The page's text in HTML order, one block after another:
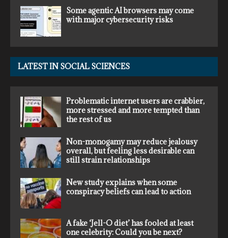
Some agentic AI browsers may come
with major cybersecurity risks
LATEST IN SOCIAL SCIENCES
Problematic internet users are crabbier,
more stressed and more tempted than
the rest of us
Non-monogamy may reduce jealousy
overall, but feeling less desirable can
still strain relationships
New study explains when some
conspiracy beliefs can lead to action
A fake ‘Jell-O diet’ has fooled at least
one celebrity: Could you be next?